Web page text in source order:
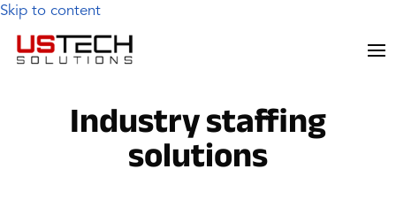
Skip to content
Industry staffing
solutions